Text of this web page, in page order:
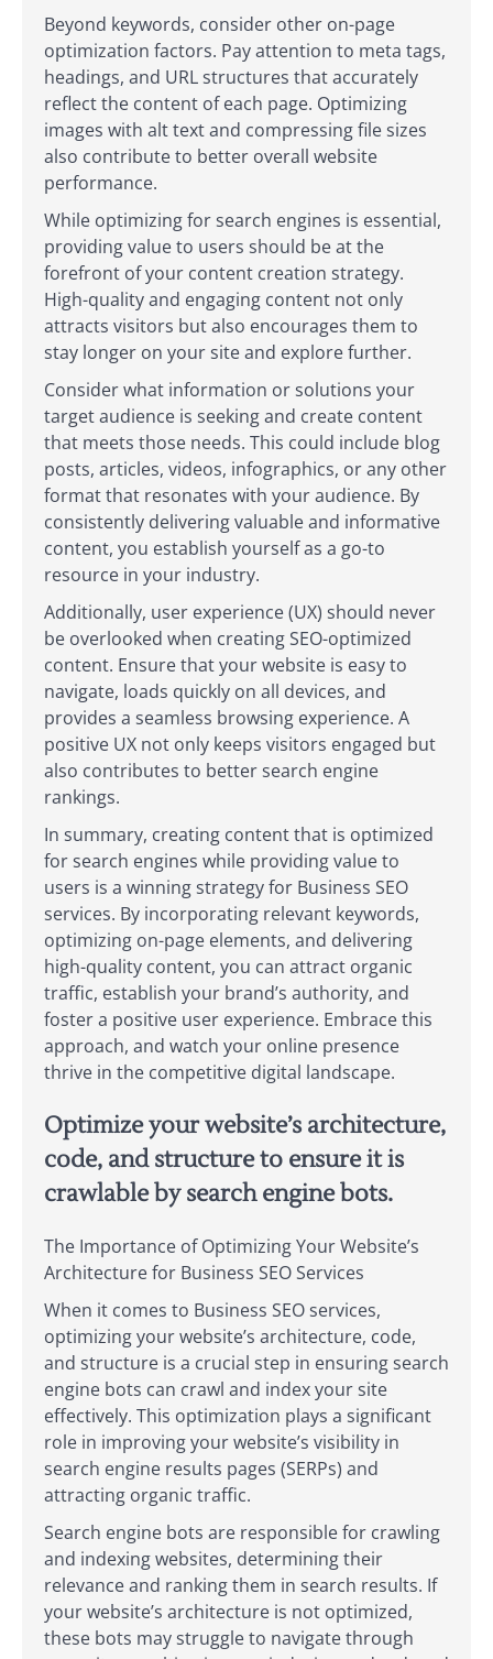
Beyond keywords, consider other on-page
optimization factors. Pay attention to meta tags,
headings, and URL structures that accurately
reflect the content of each page. Optimizing
images with alt text and compressing file sizes
also contribute to better overall website
performance.
While optimizing for search engines is essential,
providing value to users should be at the
forefront of your content creation strategy.
High-quality and engaging content not only
attracts visitors but also encourages them to
stay longer on your site and explore further.
Consider what information or solutions your
target audience is seeking and create content
that meets those needs. This could include blog
posts, articles, videos, infographics, or any other
format that resonates with your audience. By
consistently delivering valuable and informative
content, you establish yourself as a go-to
resource in your industry.
Additionally, user experience (UX) should never
be overlooked when creating SEO-optimized
content. Ensure that your website is easy to
navigate, loads quickly on all devices, and
provides a seamless browsing experience. A
positive UX not only keeps visitors engaged but
also contributes to better search engine
rankings.
In summary, creating content that is optimized
for search engines while providing value to
users is a winning strategy for Business SEO
services. By incorporating relevant keywords,
optimizing on-page elements, and delivering
high-quality content, you can attract organic
traffic, establish your brand’s authority, and
foster a positive user experience. Embrace this
approach, and watch your online presence
thrive in the competitive digital landscape.
Optimize your website’s architecture,
code, and structure to ensure it is
crawlable by search engine bots.
The Importance of Optimizing Your Website’s
Architecture for Business SEO Services
When it comes to Business SEO services,
optimizing your website’s architecture, code,
and structure is a crucial step in ensuring search
engine bots can crawl and index your site
effectively. This optimization plays a significant
role in improving your website’s visibility in
search engine results pages (SERPs) and
attracting organic traffic.
Search engine bots are responsible for crawling
and indexing websites, determining their
relevance and ranking them in search results. If
your website’s architecture is not optimized,
these bots may struggle to navigate through